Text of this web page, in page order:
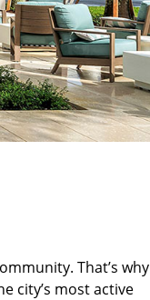
That’s why
city’s most active